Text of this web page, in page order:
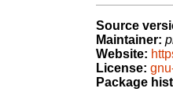
Source
Maintainer:
Website:
License:
Package